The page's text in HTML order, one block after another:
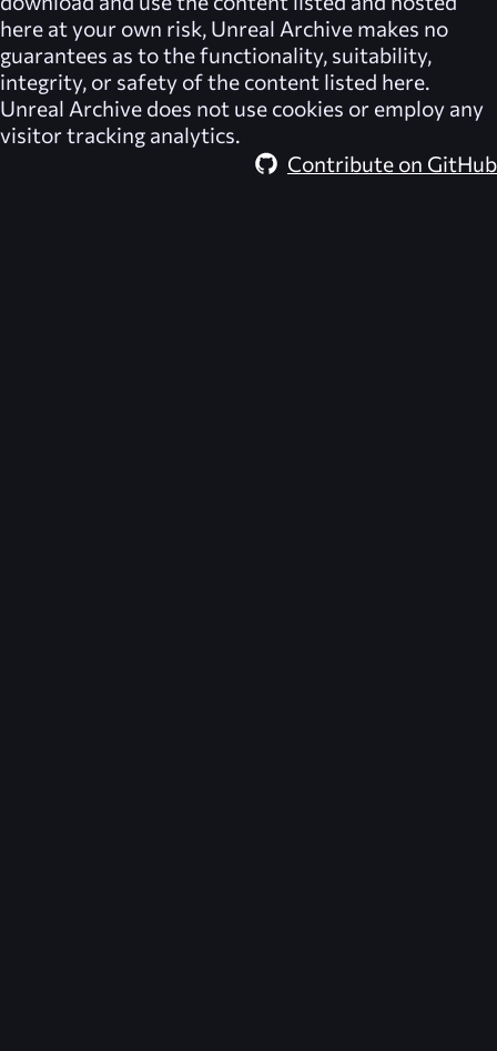
here at your own risk, Unreal Archive makes no
guarantees as to the functionality, suitability,
integrity, or safety of the content listed here.
Unreal Archive does not use cookies or employ any
visitor tracking analytics.
Contribute on GitHub